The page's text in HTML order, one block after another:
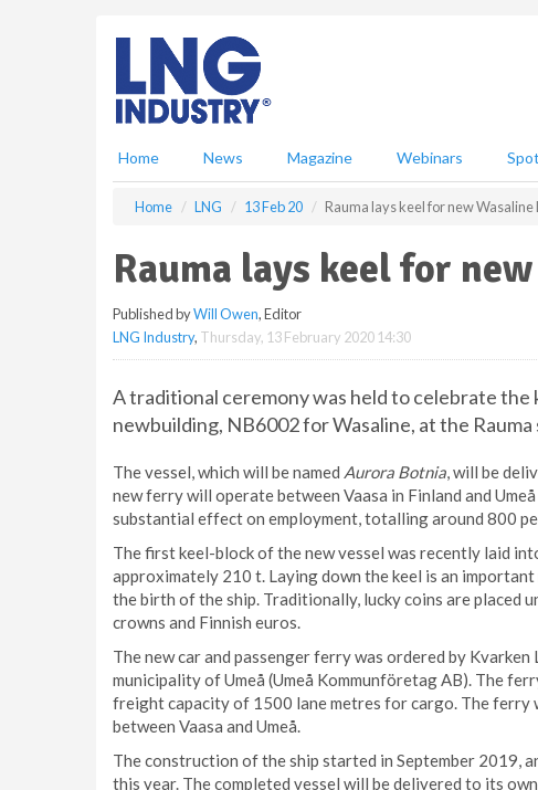
Home News Magazine Webinars
Home LNG 13 Feb 20 Rauma lays keel for new Wasaline
Rauma lays keel for
Published byWill Owen, Editor
LNG Industry, Thursday, 13 February 2020 14:30
A traditional ceremony was held to celebrate the
newbuilding, NB6002 for Wasaline, at the Rauma
The vessel, which will be named Aurora Botnia, will be
new ferry will operate between Vaasa in Finland and
substantial effect on employment, totalling around 800
The first keel-block of the new vessel was recently laid
approximately 210 t. Laying down the keel is an
the birth of the ship. Traditionally, lucky coins are placed
crowns and Finnish euros.
The new car and passenger ferry was ordered by
municipality of Umeå (Umeå Kommunföretag AB). The
freight capacity of 1500 lane metres for cargo. The ferry
between Vaasa and Umeå.
The construction of the ship started in September 2019,
this year. The completed vessel will be delivered to its